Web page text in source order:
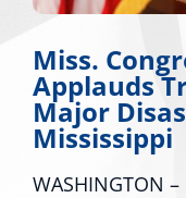
Miss.
Applauds
Major
Mississippi
WASHINGTON